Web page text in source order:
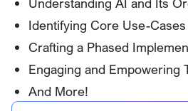
Identifying Core Use-
Crafting a Phased
Engaging and Empowering
And More!